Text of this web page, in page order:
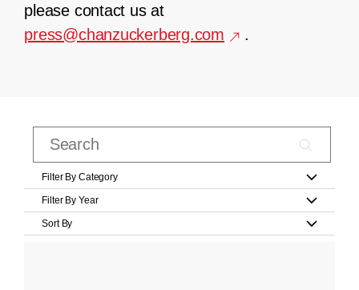
please contact us at
press@chanzuckerberg.com
.
Filter By Category
Filter By Year
Sort By